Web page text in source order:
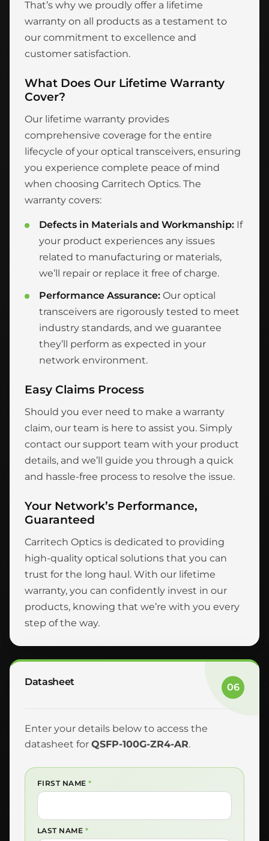
That’s why we proudly offer a lifetime
warranty on all products as a testament to
our commitment to excellence and
customer satisfaction.
What Does Our Lifetime Warranty
Cover?
Our lifetime warranty provides
comprehensive coverage for the entire
lifecycle of your optical transceivers, ensuring
you experience complete peace of mind
when choosing Carritech Optics. The
warranty covers:
Defects in Materials and Workmanship: If
your product experiences any issues
related to manufacturing or materials,
we’ll repair or replace it free of charge.
Performance Assurance: Our optical
transceivers are rigorously tested to meet
industry standards, and we guarantee
they’ll perform as expected in your
network environment.
Easy Claims Process
Should you ever need to make a warranty
claim, our team is here to assist you. Simply
contact our support team with your product
details, and we’ll guide you through a quick
and hassle-free process to resolve the issue.
Your Network’s Performance,
Guaranteed
Carritech Optics is dedicated to providing
high-quality optical solutions that you can
trust for the long haul. With our lifetime
warranty, you can confidently invest in our
products, knowing that we’re with you every
step of the way.
Datasheet 06
Enter your details below to access the
datasheet for QSFP-100G-ZR4-AR.
FIRST NAME*
LAST NAME *